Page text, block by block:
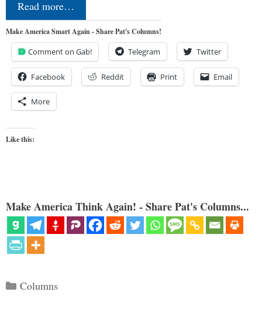
Read more…
Make America Smart Again - Share Pat's Columns!
Comment on Gab! Telegram Twitter
Facebook Reddit Print Email
More
Like this:
Make America Think Again! - Share Pat's Columns...
Categories
Columns